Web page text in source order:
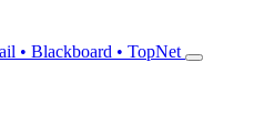
• Blackboard • TopNet